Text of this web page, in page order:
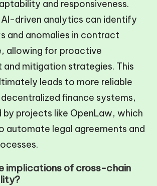
and responsiveness.
driven analytics can identify
and anomalies in contract
allowing for proactive
and mitigation strategies. This
leads to more reliable
finance systems,
by projects like OpenLaw, which
automate legal agreements and
implications of cross-chain